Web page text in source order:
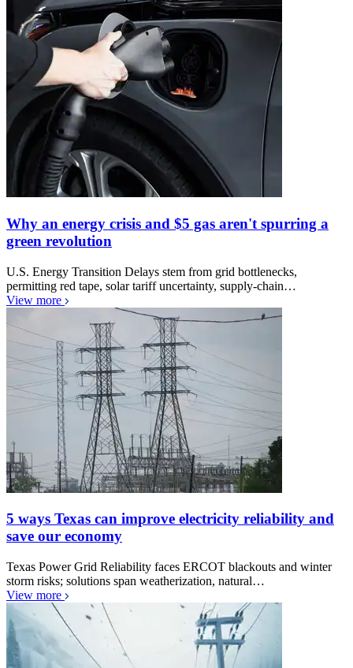
Why an energy crisis and $5 gas aren't spurring a
green revolution
U.S. Energy Transition Delays stem from grid bottlenecks,
permitting red tape, solar tariff uncertainty, supply-chain…
View more
5 ways Texas can improve electricity reliability and
save our economy
Texas Power Grid Reliability faces ERCOT blackouts and winter
storm risks; solutions span weatherization, natural…
View more